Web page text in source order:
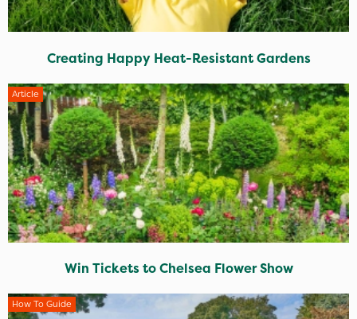
Creating Happy Heat-Resistant Gardens
Article
Win Tickets to Chelsea Flower Show
How To Guide